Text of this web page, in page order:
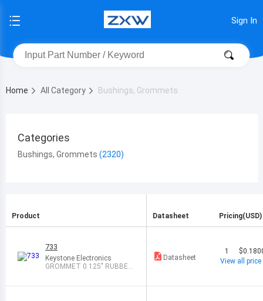
Sign In
Home All Category Bushings, Grommets
Categories
Bushings, Grommets
Product Datasheet Pricing(USD)
733
Keystone Electronics
GROMMET 0.125" RUBBER
Datasheet
1
View all price